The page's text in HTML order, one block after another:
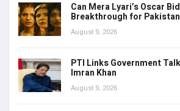
Can Mera Lyari’s Oscar
Breakthrough for
August 9, 2026
PTI Links Government
Imran Khan
August 9, 2026